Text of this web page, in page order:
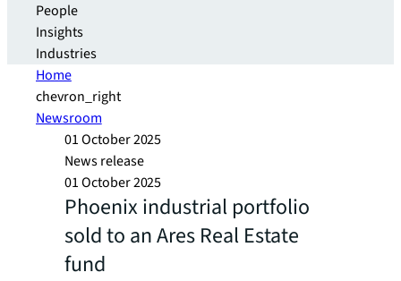
People
Insights
Industries
Home
chevron_right
Newsroom
01 October 2025
News release
01 October 2025
Phoenix industrial portfolio
sold to an Ares Real Estate
fund